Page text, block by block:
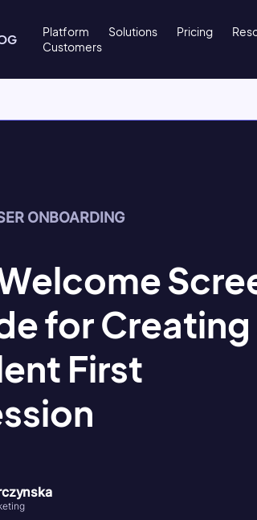
Platform Solutions Pricing
Customers
ONBOARDING
for Creating
First